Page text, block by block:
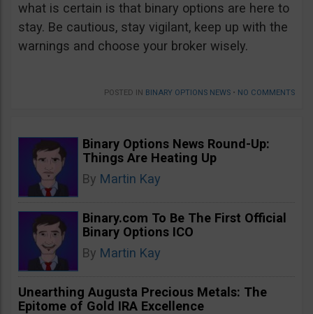
what is certain is that binary options are here to
stay. Be cautious, stay vigilant, keep up with the
warnings and choose your broker wisely.
POSTED IN BINARY OPTIONS NEWS • NO COMMENTS
Binary Options News Round-Up:
Things Are Heating Up
By Martin Kay
Binary.com To Be The First Official
Binary Options ICO
By Martin Kay
Unearthing Augusta Precious Metals: The
Epitome of Gold IRA Excellence